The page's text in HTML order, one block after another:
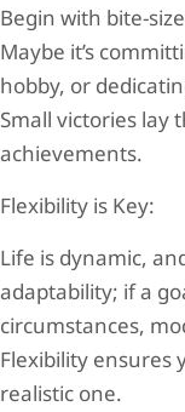
Begin with bite-
Maybe it’s
hobby, or
Small victories
achievements.
Flexibility is Key:
Life is dynamic,
adaptability; if a
circumstances,
Flexibility ensures
realistic one.